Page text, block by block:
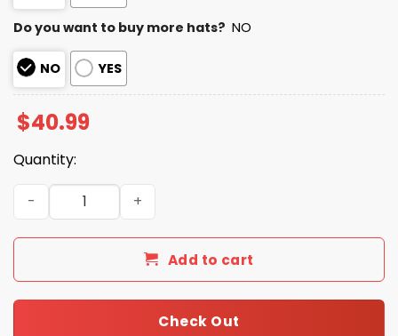
Do you want to buy more hats? NO
NO YES
$40.99
Quantity:
2026 GreenJackets Military Appreciation Night Jersey
Add to cart
Check Out